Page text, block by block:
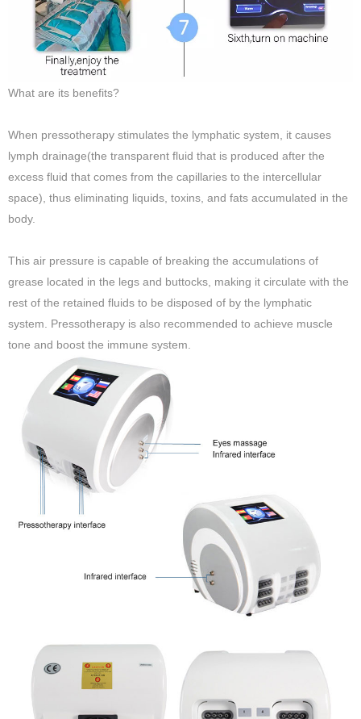
What are its benefits?
When pressotherapy stimulates the lymphatic system, it causes
lymph drainage(the transparent fluid that is produced after the
excess fluid that comes from the capillaries to the intercellular
space), thus eliminating liquids, toxins, and fats accumulated in the
body.
This air pressure is capable of breaking the accumulations of
grease located in the legs and buttocks, making it circulate with the
rest of the retained fluids to be disposed of by the lymphatic
system. Pressotherapy is also recommended to achieve muscle
tone and boost the immune system.